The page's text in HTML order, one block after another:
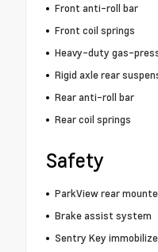
Front anti-roll bar
Front coil springs
Heavy-duty gas-
Rigid axle rear
Rear anti-roll bar
Rear coil springs
Safety
ParkView rear
Brake assist system
Sentry Key